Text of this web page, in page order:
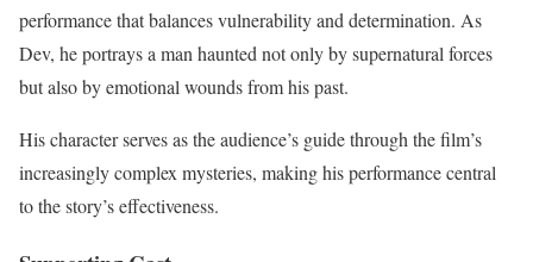
performance that balances vulnerability and determination. As
Dev, he portrays a man haunted not only by supernatural forces
but also by emotional wounds from his past.
His character serves as the audience’s guide through the film’s
increasingly complex mysteries, making his performance central
to the story’s effectiveness.